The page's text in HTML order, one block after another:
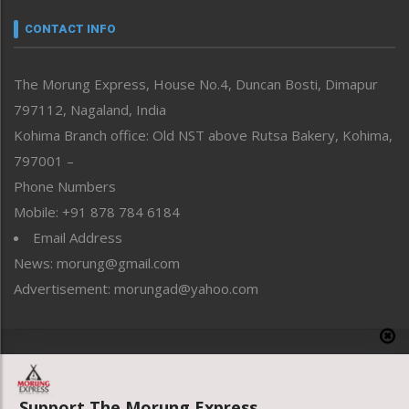
neissr
Perspective
Politics
Public Space
Reflections
Right-Featured
Sports
Straight from the Heart
Tracking your Health
Uncategorized
CONTACT INFO
The Morung Express, House No.4, Duncan Bosti, Dimapur
797112, Nagaland, India
Kohima Branch office: Old NST above Rutsa Bakery, Kohima,
797001 –
Phone Numbers
Mobile: +91 878 784 6184
Email Address
News: morung@gmail.com
Advertisement: morungad@yahoo.com